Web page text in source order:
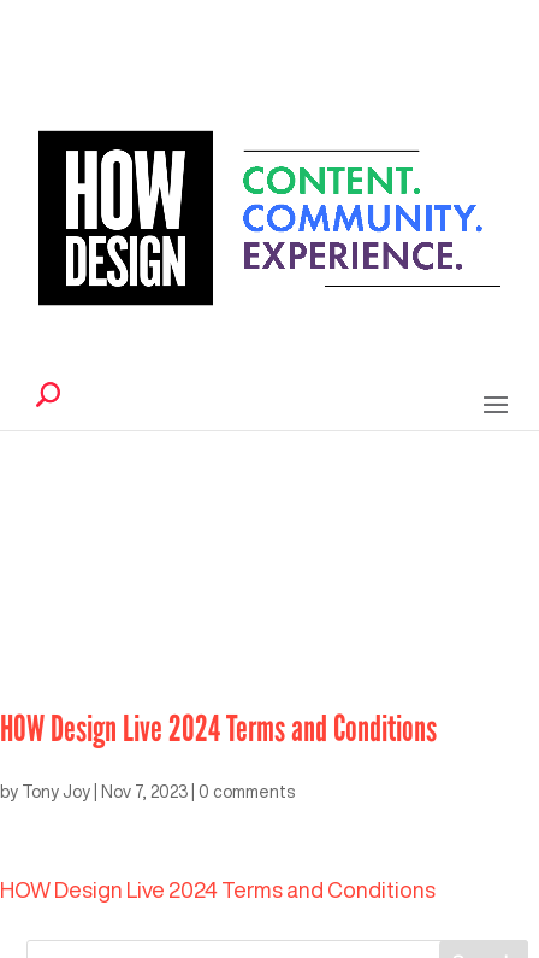
HOW Design Live 2024 Terms and Conditions
by Tony Joy Nov 7, 2023 0 comments
HOW Design Live 2024 Terms and Conditions